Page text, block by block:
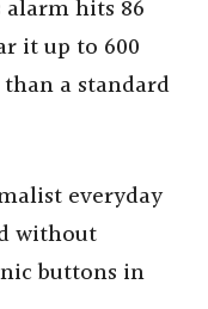
hits 86
it up to 600
a standard
everyday
without
buttons in